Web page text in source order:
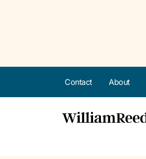
Contact About